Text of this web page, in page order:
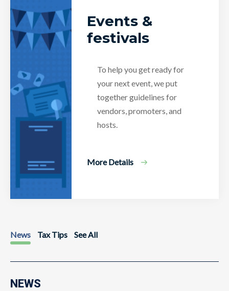
Events &
festivals
To help you get ready for
your next event, we put
together guidelines for
vendors, promoters, and
hosts.
More Details
News Tax Tips See All
NEWS